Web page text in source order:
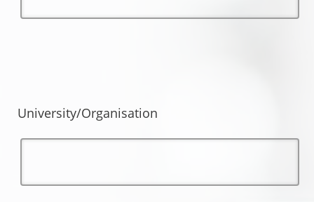
University/Organisation